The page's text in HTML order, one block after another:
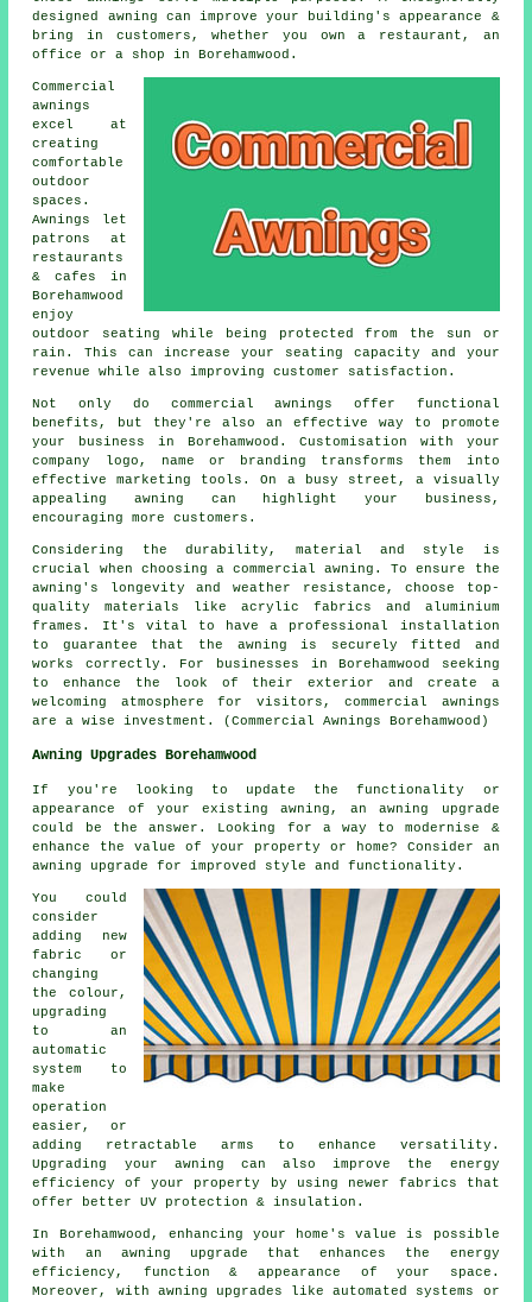
designed awning can improve your building's appearance &
bring in customers, whether you own a restaurant, an
office or a shop in Borehamwood.
Commercial
awnings
excel at
creating
comfortable
outdoor
spaces.
Awnings let
patrons at
restaurants
& cafes in
Borehamwood
enjoy
outdoor seating while being protected from the sun or
rain. This can increase your seating capacity and your
revenue while also improving customer satisfaction.
Not only do commercial awnings offer functional
benefits, but they're also an effective way to promote
your business in Borehamwood. Customisation with your
company logo, name or branding transforms them into
effective marketing tools. On a busy street, a visually
appealing awning can highlight your business,
encouraging more customers.
Considering the durability, material and style is
crucial when choosing a commercial awning. To ensure the
awning's longevity and weather resistance, choose top-
quality materials like acrylic fabrics and aluminium
frames. It's vital to have a professional installation
to guarantee that the awning is securely fitted and
works correctly. For businesses in Borehamwood seeking
to enhance the look of their exterior and create a
welcoming atmosphere for visitors, commercial awnings
are a wise investment. (Commercial Awnings Borehamwood)
Awning Upgrades Borehamwood
If you're looking to update the functionality or
appearance of your existing awning, an awning upgrade
could be the answer. Looking for a way to modernise &
enhance the value of your property or home? Consider an
awning upgrade for improved style and functionality.
You could
consider
adding new
fabric or
changing
the colour,
upgrading
to an
automatic
system to
make
operation
easier, or
adding retractable arms to enhance versatility.
Upgrading your awning can also improve the energy
efficiency of your property by using newer fabrics that
offer better UV protection & insulation.
In Borehamwood, enhancing your home's value is possible
with an awning upgrade that enhances the energy
efficiency, function & appearance of your space.
Moreover, with awning upgrades like automated systems or